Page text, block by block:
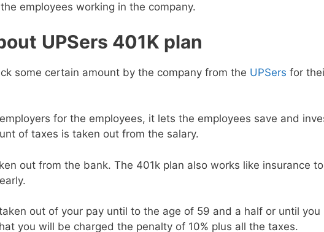
employees working in the company.
UPSers 401K plan
some certain amount by the company from the UPSers for
for the employees, it lets the employees save and
of taxes is taken out from the salary.
out from the bank. The 401k plan also works like insurance
out of your pay until to the age of 59 and a half or until you
you will be charged the penalty of 10% plus all the taxes.